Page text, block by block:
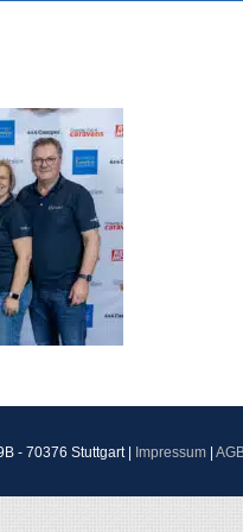
- 70376 Stuttgart | Impressum